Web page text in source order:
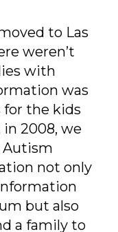
to Las
weren’t
with
was
for the kids
2008, we
Autism
not only
but also
a family to